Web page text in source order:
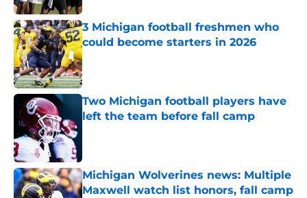
3 Michigan football freshmen who
could become starters in 2026
Published by on Invalid Date
Two Michigan football players have
left the team before fall camp
Michigan Wolverines news: Multiple
Maxwell watch list honors, fall camp